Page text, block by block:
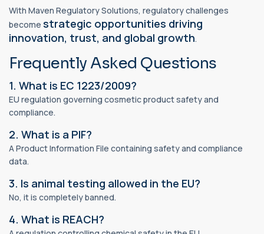
With Maven Regulatory Solutions, regulatory challenges
become strategic opportunities driving
innovation, trust, and global growth.
Frequently Asked Questions
1. What is EC 1223/2009?
EU regulation governing cosmetic product safety and
compliance.
2. What is a PIF?
A Product Information File containing safety and compliance
data.
3. Is animal testing allowed in the EU?
No, it is completely banned.
4. What is REACH?